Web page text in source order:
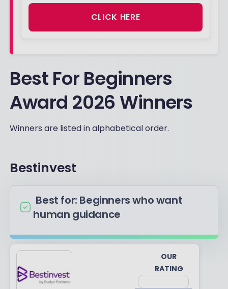
CLICK HERE
Best For Beginners
Award 2026 Winners
Winners are listed in alphabetical order.
Bestinvest
Best for: Beginners who want
human guidance
OUR
RATING